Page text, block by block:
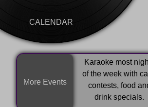
CALENDAR
More Events
Karaoke most
of the week with
contests, food
drink specials.